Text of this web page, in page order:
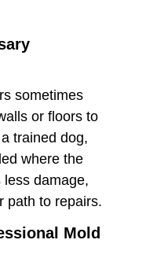
sometimes
or floors to
trained dog,
where the
damage,
path to repairs.
Mold